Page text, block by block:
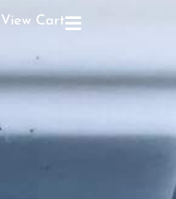
View Cart